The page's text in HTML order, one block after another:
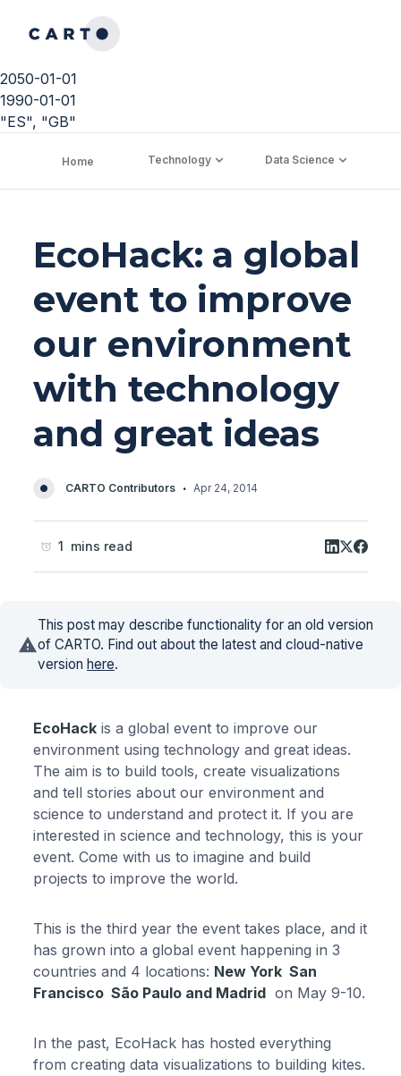
2050-01-01
1990-01-01
"ES", "GB"
Home Technology Data Science
EcoHack: a global
event to improve
our environment
with technology
and great ideas
CARTO Contributors · Apr 24, 2014
1 mins read
This post may describe functionality for an old version
of CARTO. Find out about the latest and cloud-native
version here.
EcoHack is a global event to improve our
environment using technology and great ideas.
The aim is to build tools, create visualizations
and tell stories about our environment and
science to understand and protect it. If you are
interested in science and technology, this is your
event. Come with us to imagine and build
projects to improve the world.
This is the third year the event takes place, and it
has grown into a global event happening in 3
countries and 4 locations: New York San
Francisco São Paulo and Madrid on May 9-10.
In the past, EcoHack has hosted everything
from creating data visualizations to building kites.